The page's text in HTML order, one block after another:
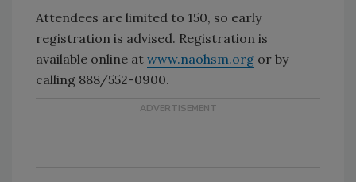
Attendees are limited to 150, so early
registration is advised. Registration is
available online at www.naohsm.org or by
calling 888/552-0900.